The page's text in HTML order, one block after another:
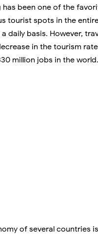
has been one of the
tourist spots in the
daily basis. However,
in the tourism
million jobs in the world.
of several countries